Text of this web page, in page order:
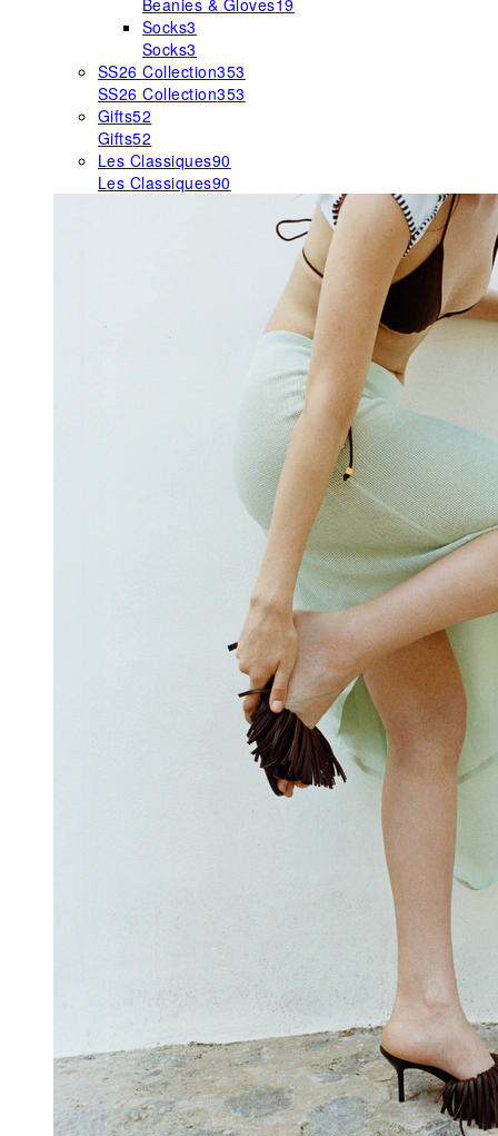
Beanies & Gloves19
Socks3
Socks3
SS26 Collection353
SS26 Collection353
Gifts52
Gifts52
Les Classiques90
Les Classiques90